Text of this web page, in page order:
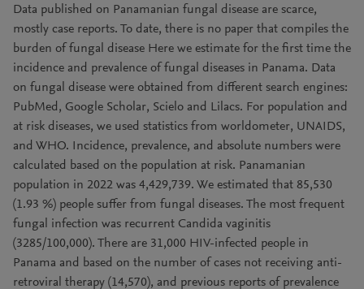
Data published on Panamanian fungal disease are scarce,
mostly case reports. To date, there is no paper that compiles the
burden of fungal disease Here we estimate for the first time the
incidence and prevalence of fungal diseases in Panama. Data
on fungal disease were obtained from different search engines:
PubMed, Google Scholar, Scielo and Lilacs. For population and
at risk diseases, we used statistics from worldometer, UNAIDS,
and WHO. Incidence, prevalence, and absolute numbers were
calculated based on the population at risk. Panamanian
population in 2022 was 4,429,739. We estimated that 85,530
(1.93 %) people suffer from fungal diseases. The most frequent
fungal infection was recurrent Candida vaginitis
(3285/100,000). There are 31,000 HIV-infected people in
Panama and based on the number of cases not receiving anti-
retroviral therapy (14,570), and previous reports of prevalence